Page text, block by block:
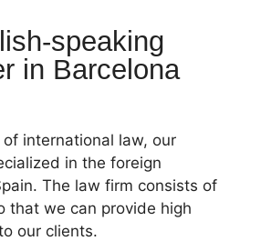
speaking
in Barcelona
international law, our
in the foreign
The law firm consists of
that we can provide high
our clients.